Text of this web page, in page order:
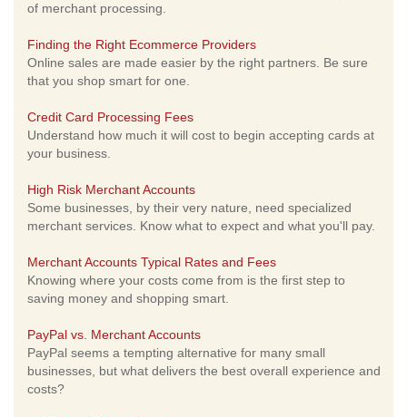
of merchant processing.
Finding the Right Ecommerce Providers
Online sales are made easier by the right partners. Be sure
that you shop smart for one.
Credit Card Processing Fees
Understand how much it will cost to begin accepting cards at
your business.
High Risk Merchant Accounts
Some businesses, by their very nature, need specialized
merchant services. Know what to expect and what you'll pay.
Merchant Accounts Typical Rates and Fees
Knowing where your costs come from is the first step to
saving money and shopping smart.
PayPal vs. Merchant Accounts
PayPal seems a tempting alternative for many small
businesses, but what delivers the best overall experience and
costs?